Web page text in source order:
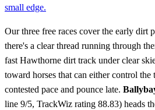
small edge.
Our three free races cover the early dirt
there's a clear thread running through
fast Hawthorne dirt track under clear
toward horses that can either control the
contested pace and pounce late.
line 9/5, TrackWiz rating 88.83) heads